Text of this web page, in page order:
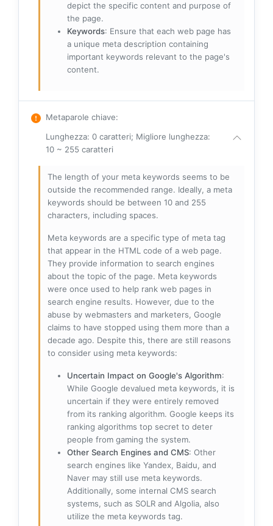
depict the specific content and purpose of
the page.
Keywords: Ensure that each web page has
a unique meta description containing
important keywords relevant to the page's
content.
Metaparole chiave:
Lunghezza: 0 caratteri; Migliore lunghezza:
10 ~ 255 caratteri
The length of your meta keywords seems to be
outside the recommended range. Ideally, a meta
keywords should be between 10 and 255
characters, including spaces.
Meta keywords are a specific type of meta tag
that appear in the HTML code of a web page.
They provide information to search engines
about the topic of the page. Meta keywords
were once used to help rank web pages in
search engine results. However, due to the
abuse by webmasters and marketers, Google
claims to have stopped using them more than a
decade ago. Despite this, there are still reasons
to consider using meta keywords:
Uncertain Impact on Google's Algorithm:
While Google devalued meta keywords, it is
uncertain if they were entirely removed
from its ranking algorithm. Google keeps its
ranking algorithms top secret to deter
people from gaming the system.
Other Search Engines and CMS: Other
search engines like Yandex, Baidu, and
Naver may still use meta keywords.
Additionally, some internal CMS search
systems, such as SOLR and Algolia, also
utilize the meta keywords tag.